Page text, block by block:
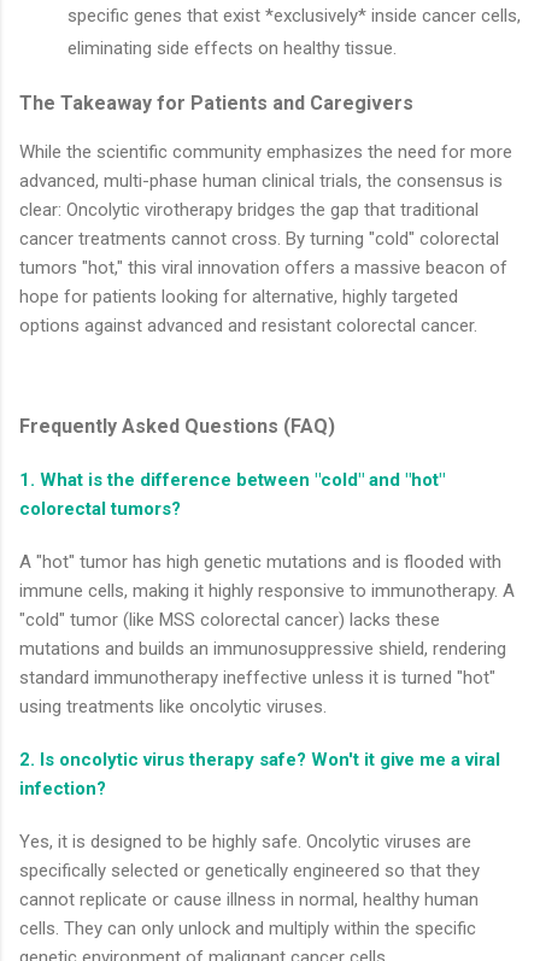
specific genes that exist *exclusively* inside cancer cells,
eliminating side effects on healthy tissue.
The Takeaway for Patients and Caregivers
While the scientific community emphasizes the need for more
advanced, multi-phase human clinical trials, the consensus is
clear: Oncolytic virotherapy bridges the gap that traditional
cancer treatments cannot cross. By turning "cold" colorectal
tumors "hot," this viral innovation offers a massive beacon of
hope for patients looking for alternative, highly targeted
options against advanced and resistant colorectal cancer.
Frequently Asked Questions (FAQ)
1. What is the difference between "cold" and "hot"
colorectal tumors?
A "hot" tumor has high genetic mutations and is flooded with
immune cells, making it highly responsive to immunotherapy. A
"cold" tumor (like MSS colorectal cancer) lacks these
mutations and builds an immunosuppressive shield, rendering
standard immunotherapy ineffective unless it is turned "hot"
using treatments like oncolytic viruses.
2. Is oncolytic virus therapy safe? Won't it give me a viral
infection?
Yes, it is designed to be highly safe. Oncolytic viruses are
specifically selected or genetically engineered so that they
cannot replicate or cause illness in normal, healthy human
cells. They can only unlock and multiply within the specific